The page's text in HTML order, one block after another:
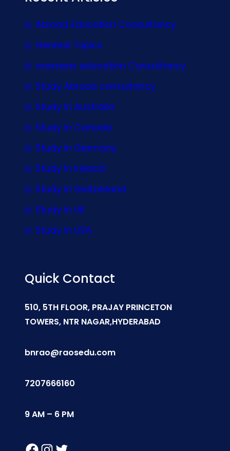
Abroad Education Consultancy
General Topics
overseas education Consultancy
Study Abroad consultancy
Study In Australia
Study In Canada
Study In Germany
Study In Ireland
Study In Switzerland
Study In UK
Study In USA
Quick Contact
510, 5TH FLOOR, PRAJAY PRINCETON
TOWERS, NTR NAGAR,HYDERABAD
bnrao@raosedu.com
7207666160
9 AM – 6 PM